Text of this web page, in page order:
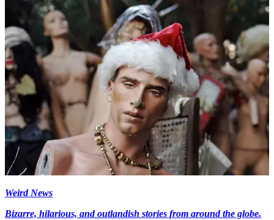
Weird News
Bizarre, hilarious, and outlandish stories from around the globe.